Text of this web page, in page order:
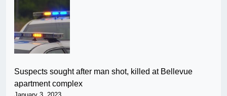
Suspects sought after man shot, killed at Bellevue
apartment complex